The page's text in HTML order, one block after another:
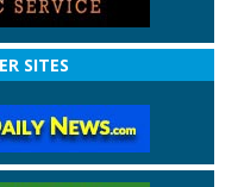
SITES